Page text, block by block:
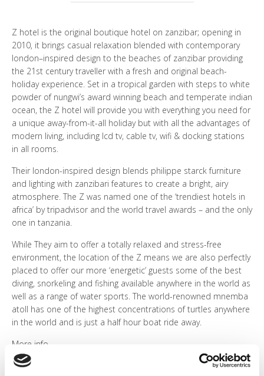
PHOTO GALLERY
TESTIMONIALS
OUR GUIDES
Z hotel is the original boutique hotel on zanzibar; opening in
2010, it brings casual relaxation blended with contemporary
london–inspired design to the beaches of zanzibar providing
the 21st century traveller with a fresh and original beach-
holiday experience. Set in a tropical garden with steps to white
powder of nungwi’s award winning beach and temperate indian
ocean, the Z hotel will provide you with everything you need for
a unique away-from-it-all holiday but with all the advantages of
modern living, including lcd tv, cable tv, wifi & docking stations
in all rooms.
Their london-inspired design blends philippe starck furniture
and lighting with zanzibari features to create a bright, airy
atmosphere. The Z was named one of the ‘trendiest hotels in
africa’ by tripadvisor and the world travel awards – and the only
one in tanzania.
While They aim to offer a totally relaxed and stress-free
environment, the location of the Z means we are also perfectly
placed to offer our more ‘energetic’ guests some of the best
diving, snorkeling and fishing available anywhere in the world as
well as a range of water sports. The world-renowned mnemba
atoll has one of the highest concentrations of turtles anywhere
in the world and is just a half hour boat ride away.
More info